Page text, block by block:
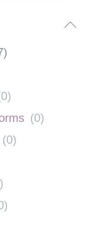
)
0)
(0)
(0)
)
)